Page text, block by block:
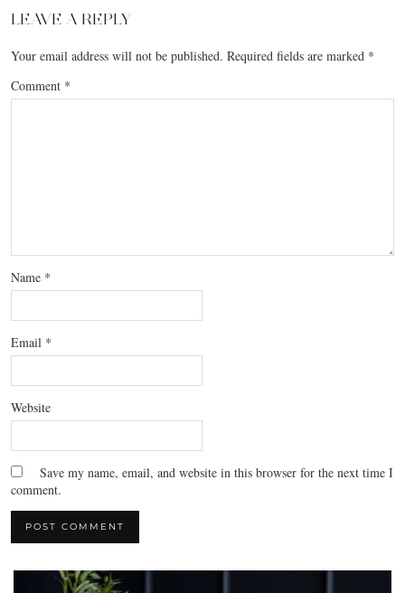
LEAVE A REPLY
Your email address will not be published. Required fields are marked *
Comment *
Name *
Email *
Website
Save my name, email, and website in this browser for the next time I
comment.